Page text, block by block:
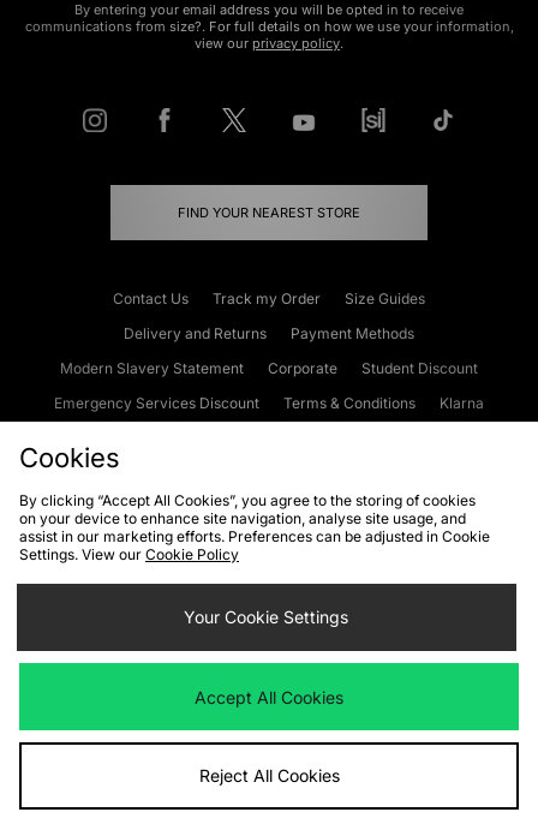
By entering your email address you will be opted in to receive
communications from size?. For full details on how we use your information,
view our privacy policy.
FIND YOUR NEAREST STORE
Contact Us Track my Order
Size Guides
Delivery and Returns
Payment Methods
Modern Slavery Statement
Corporate
Student Discount
Emergency Services Discount
Terms & Conditions
Klarna
Cookies Terms & Conditions WEEE FAQs
Site Security
Privacy
Cookie Settings
We accept the following payment methods
Visit our corporate website atwww.jdplc.com
Cookies
By clicking “Accept All Cookies”, you agree to the storing of cookies
on your device to enhance site navigation, analyse site usage, and
assist in our marketing efforts. Preferences can be adjusted in Cookie
Settings. View our Cookie Policy
Your Cookie Settings
Accept All Cookies
Reject All Cookies